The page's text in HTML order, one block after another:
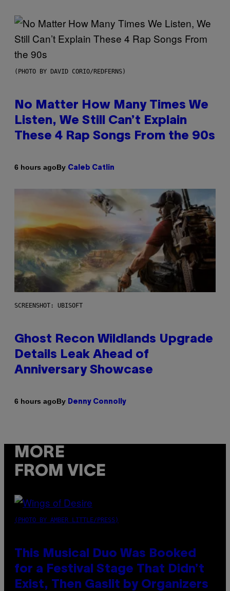
(PHOTO BY DAVID CORIO/REDFERNS)
No Matter How Many Times We
Listen, We Still Can’t Explain
These 4 Rap Songs From the 90s
6 hours agoBy Caleb Catlin
SCREENSHOT: UBISOFT
Ghost Recon Wildlands Upgrade
Details Leak Ahead of
Anniversary Showcase
6 hours agoBy Denny Connolly
MORE
FROM VICE
(PHOTO BY AMBER LITTLE/PRESS)
This Musical Duo Was Booked
for a Festival Stage That Didn’t
Exist, Then Gaslit by Organizers